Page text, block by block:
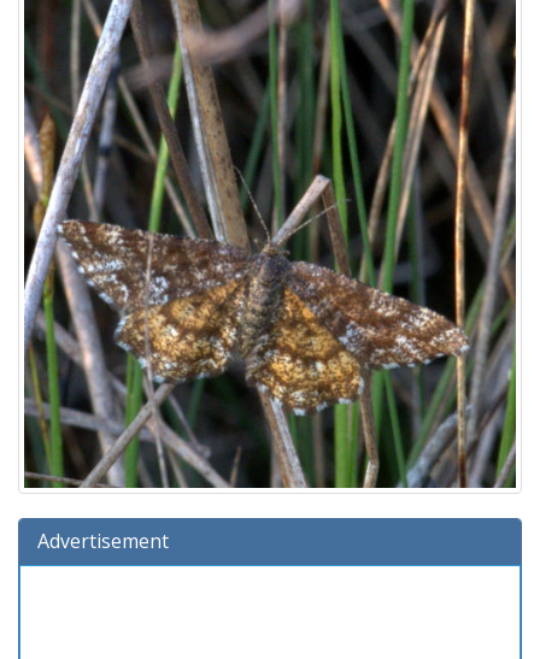
Advertisement